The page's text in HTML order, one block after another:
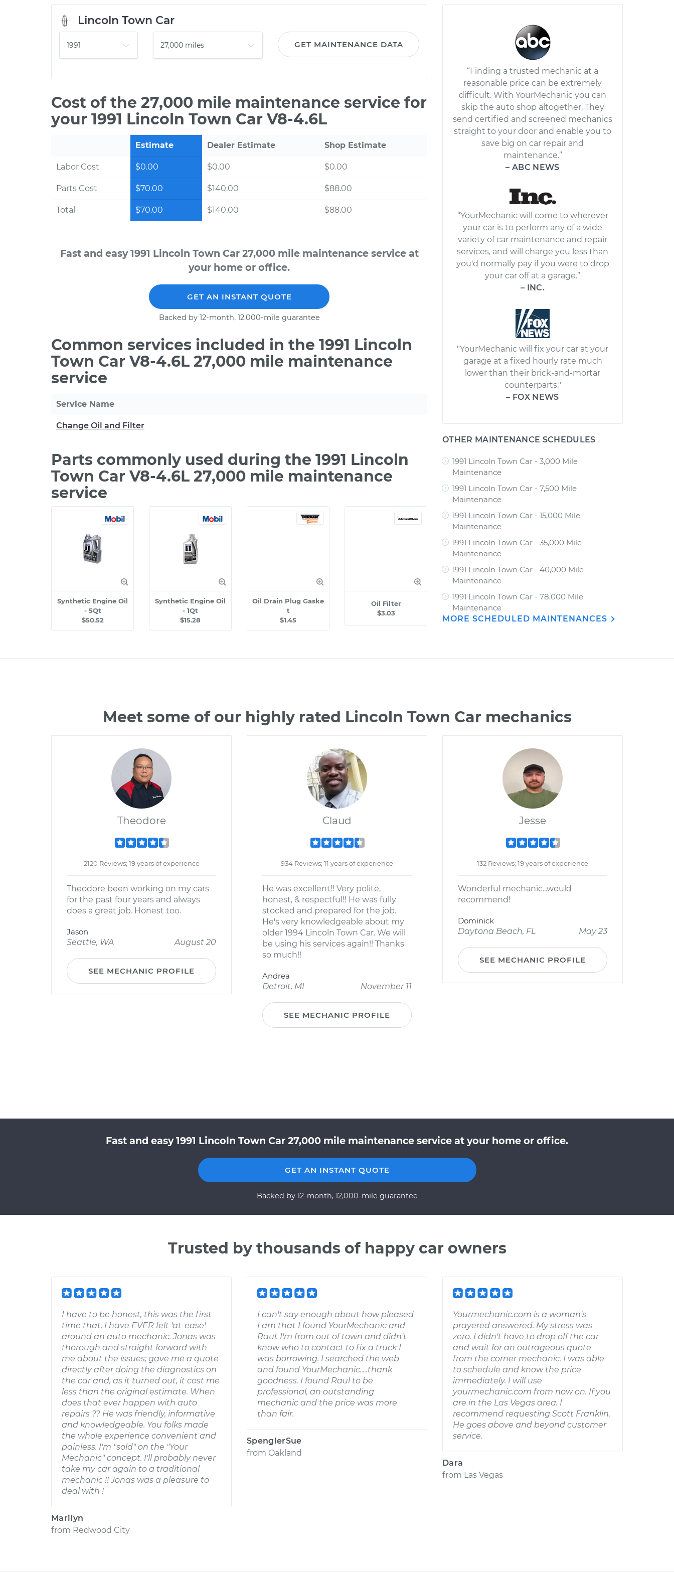
Lincoln Town Car
GET MAINTENANCE DATA
Cost of the 27,000 mile maintenance service for
your 1991 Lincoln Town Car V8-4.6L
Estimate Dealer Estimate Shop Estimate
Labor Cost $0.00 $0.00 $0.00
Parts Cost $70.00 $140.00 $88.00
Total $70.00 $140.00 $88.00
Fast and easy 1991 Lincoln Town Car 27,000 mile maintenance service at
your home or office.
GET AN INSTANT QUOTE
Backed by 12-month, 12,000-mile guarantee
Common services included in the 1991 Lincoln
Town Car V8-4.6L 27,000 mile maintenance
service
Service Name
Change Oil and Filter
Parts commonly used during the 1991 Lincoln
Town Car V8-4.6L 27,000 mile maintenance
service
Synthetic Engine Oil
- 5Qt
$50.52
Synthetic Engine Oil
- 1Qt
$15.28
Oil Drain Plug Gaske
t
$1.45
Oil Filter
$3.03
“Finding a trusted mechanic at a
reasonable price can be extremely
difficult. With YourMechanic you can
skip the auto shop altogether. They
send certified and screened mechanics
straight to your door and enable you to
save big on car repair and
maintenance.”
– ABC NEWS
“YourMechanic will come to wherever
your car is to perform any of a wide
variety of car maintenance and repair
services, and will charge you less than
you'd normally pay if you were to drop
your car off at a garage.”
– INC.
"YourMechanic will fix your car at your
garage at a fixed hourly rate much
lower than their brick-and-mortar
counterparts."
– FOX NEWS
OTHER MAINTENANCE SCHEDULES
1991 Lincoln Town Car - 3,000 Mile
Maintenance
1991 Lincoln Town Car - 7,500 Mile
Maintenance
1991 Lincoln Town Car - 15,000 Mile
Maintenance
1991 Lincoln Town Car - 35,000 Mile
Maintenance
1991 Lincoln Town Car - 40,000 Mile
Maintenance
1991 Lincoln Town Car - 78,000 Mile
Maintenance
MORE SCHEDULED MAINTENANCES
Meet some of our highly rated Lincoln Town Car mechanics
Theodore
2120 Reviews; 19 years of experience
Theodore been working on my cars
for the past four years and always
does a great job. Honest too.
Jason
Seattle, WA
August 20
SEE MECHANIC PROFILE
Claud
934 Reviews; 11 years of experience
He was excellent!! Very polite,
honest, & respectful!! He was fully
stocked and prepared for the job.
He's very knowledgeable about my
older 1994 Lincoln Town Car. We will
be using his services again!! Thanks
so much!!
Andrea
Detroit, MI
November 11
SEE MECHANIC PROFILE
Jesse
132 Reviews; 19 years of experience
Wonderful mechanic...would
recommend!
Dominick
Daytona Beach, FL
May 23
SEE MECHANIC PROFILE
Fast and easy 1991 Lincoln Town Car 27,000 mile maintenance service at your home or office.
GET AN INSTANT QUOTE
Backed by 12-month, 12,000-mile guarantee
Trusted by thousands of happy car owners
I have to be honest, this was the first
time that, I have EVER felt 'at-ease'
around an auto mechanic. Jonas was
thorough and straight forward with
me about the issues; gave me a quote
directly after doing the diagnostics on
the car and, as it turned out, it cost me
less than the original estimate. When
does that ever happen with auto
repairs ?? He was friendly, informative
and knowledgeable. You folks made
the whole experience convenient and
painless. I'm "sold" on the "Your
Mechanic" concept. I'll probably never
take my car again to a traditional
mechanic !! Jonas was a pleasure to
deal with !
Marilyn
from Redwood City
I can't say enough about how pleased
I am that I found YourMechanic and
Raul. I'm from out of town and didn't
know who to contact to fix a truck I
was borrowing. I searched the web
and found YourMechanic.....thank
goodness. I found Raul to be
professional, an outstanding
mechanic and the price was more
than fair.
SpenglerSue
from Oakland
Yourmechanic.com is a woman's
prayered answered. My stress was
zero. I didn't have to drop off the car
and wait for an outrageous quote
from the corner mechanic. I was able
to schedule and know the price
immediately. I will use
yourmechanic.com from now on. If you
are in the Las Vegas area. I
recommend requesting Scott Franklin.
He goes above and beyond customer
service.
Dara
from Las Vegas